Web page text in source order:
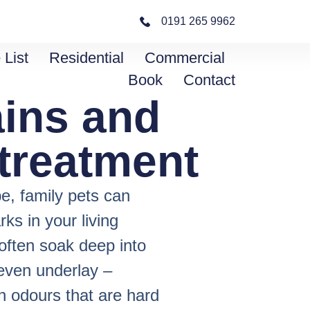
0191 265 9962
List Residential
Commercial
Book
Contact
and
family pets can
in your living
soak deep into
underlay –
odours that are hard